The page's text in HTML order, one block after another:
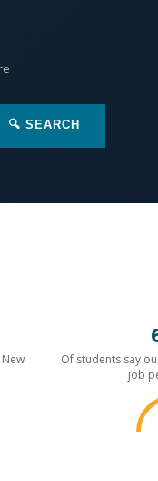
🔍 SEARCH
Of students say
job